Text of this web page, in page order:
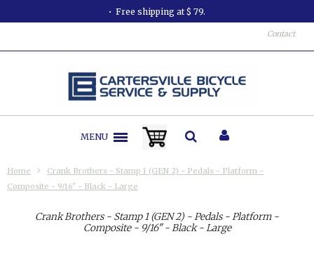
Free shipping at $ 79.
Contact
MENU
Home
Crank Brothers - Stamp 1 (GEN 2) - Pedals - Platform -
Composite - 9/16" - Black - Large
Crank Brothers - Stamp 1 (GEN 2) - Pedals - Platform -
Composite - 9/16" - Black - Large